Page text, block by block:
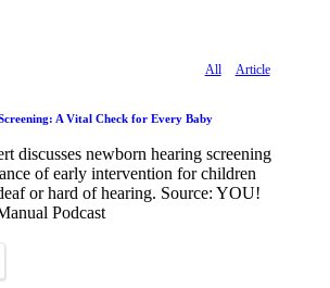
All Article
A Vital Check for Every Baby
discusses newborn hearing screening
of early intervention for children
or hard of hearing. Source: YOU!
Podcast